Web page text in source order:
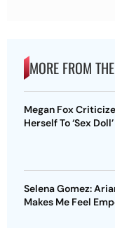
MORE FROM
Megan Fox
Herself To ‘Sex Doll’
Selena Gomez:
Makes Me Feel